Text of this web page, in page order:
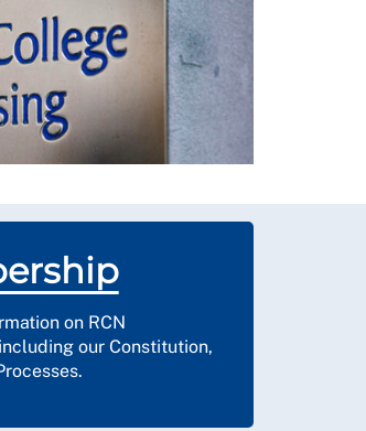
on RCN
our Constitution,